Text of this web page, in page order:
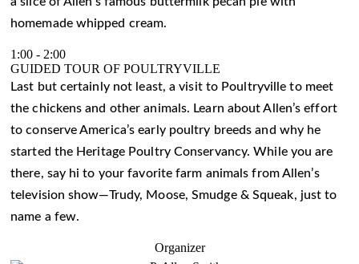
homemade whipped cream.
1:00 - 2:00
GUIDED TOUR OF POULTRYVILLE
Last but certainly not least, a visit to Poultryville to meet
the chickens and other animals. Learn about Allen’s effort
to conserve America’s early poultry breeds and why he
started the Heritage Poultry Conservancy. While you are
there, say hi to your favorite farm animals from Allen’s
television show—Trudy, Moose, Smudge & Squeak, just to
name a few.
Organizer